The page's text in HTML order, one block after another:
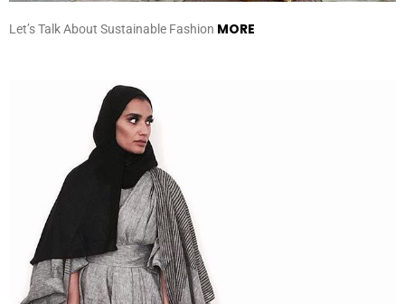
Let’s Talk About Sustainable Fashion MORE